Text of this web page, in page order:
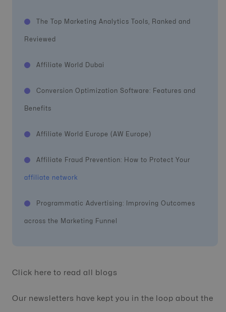
The Top Marketing Analytics Tools, Ranked and
Reviewed
Affiliate World Dubai
Conversion Optimization Software: Features and
Benefits
Affiliate World Europe (AW Europe)
Affiliate Fraud Prevention: How to Protect Your
affiliate network
Programmatic Advertising: Improving Outcomes
across the Marketing Funnel
Click here to read all blogs
Our newsletters have kept you in the loop about the